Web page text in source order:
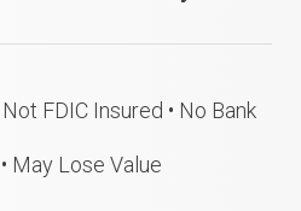
FDIC Insured • No Bank
May Lose Value